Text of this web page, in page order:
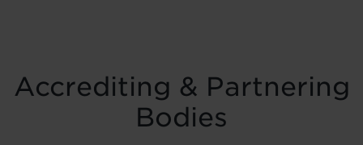
Accrediting & Partnering
Bodies